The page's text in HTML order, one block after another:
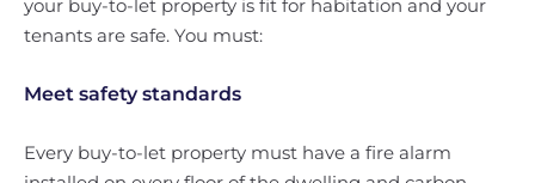
your buy-to-let property is fit for habitation and your
tenants are safe. You must:
Meet safety standards
Every buy-to-let property must have a fire alarm